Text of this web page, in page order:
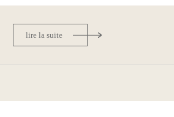
lire la suite